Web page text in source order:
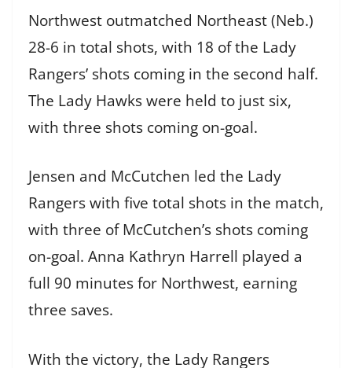
Northwest outmatched Northeast (Neb.)
28-6 in total shots, with 18 of the Lady
Rangers’ shots coming in the second half.
The Lady Hawks were held to just six,
with three shots coming on-goal.
Jensen and McCutchen led the Lady
Rangers with five total shots in the match,
with three of McCutchen’s shots coming
on-goal. Anna Kathryn Harrell played a
full 90 minutes for Northwest, earning
three saves.
With the victory, the Lady Rangers